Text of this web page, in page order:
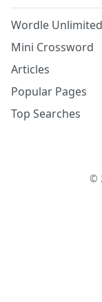
Wordle Unlimited
Mini Crossword
Articles
Popular Pages
Top Searches
©